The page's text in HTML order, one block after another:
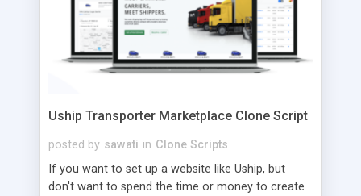
Uship Transporter Marketplace Clone Script
posted by sawati in Clone Scripts
If you want to set up a website like Uship, but
don't want to spend the time or money to create